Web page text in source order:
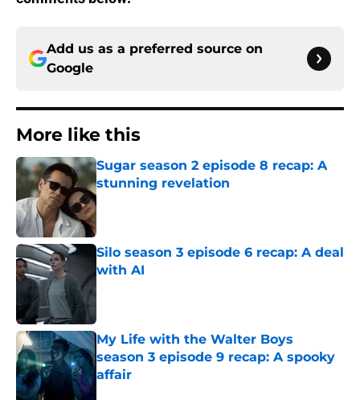
Add us as a preferred source on
Google
More like this
Sugar season 2 episode 8 recap: A
stunning revelation
Published by on Invalid Date
Silo season 3 episode 6 recap: A deal
with AI
Published by on Invalid Date
My Life with the Walter Boys
season 3 episode 9 recap: A spooky
affair